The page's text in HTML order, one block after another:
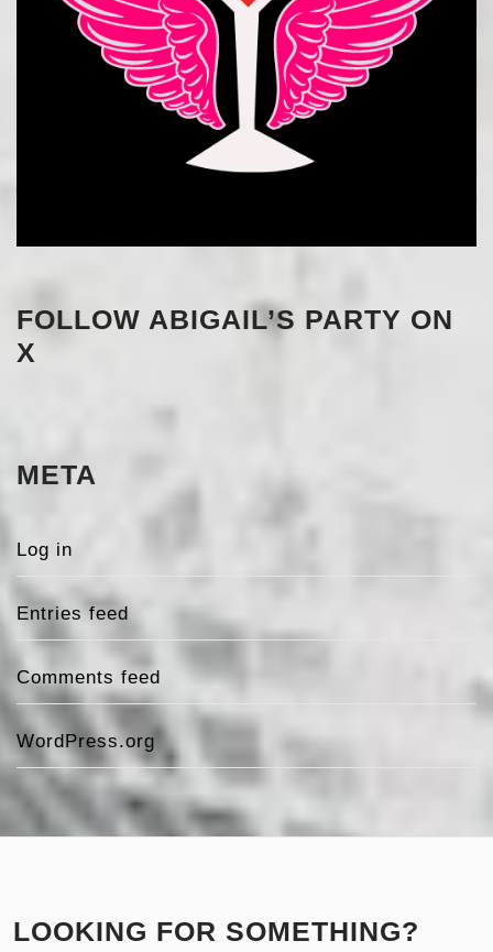
FOLLOW ABIGAIL’S PARTY ON
X
META
Log in
Entries feed
Comments feed
WordPress.org
LOOKING FOR SOMETHING?